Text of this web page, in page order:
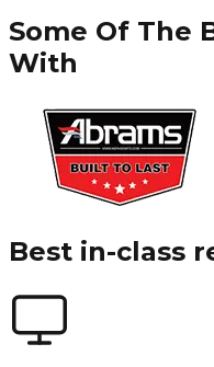
Some Of The
With
Best in-class